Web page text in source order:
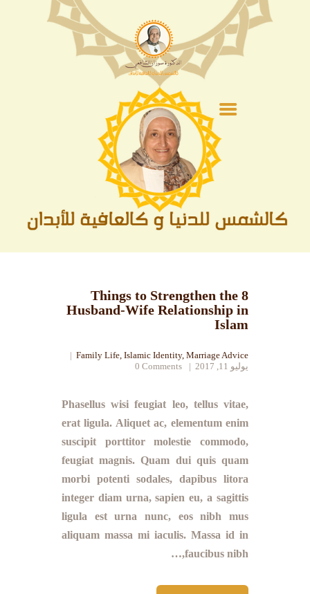
الصفحة الرئيسية
أشهر و مناسبات
الحج و العمرة
8 Things to Strengthen the
Husband-Wife Relationship in
Islam
Family Life, Islamic Identity, Marriage Advice
يوليو 11, 2017
0 Comments
Phasellus wisi feugiat leo, tellus vitae,
erat ligula. Aliquet ac, elementum enim
suscipit porttitor molestie commodo,
feugiat magnis. Quam dui quis quam
morbi potenti sodales, dapibus litora
integer diam urna, sapien eu, a sagittis
ligula est urna nunc, eos nibh mus
aliquam massa mi iaculis. Massa id in
faucibus nibh,…